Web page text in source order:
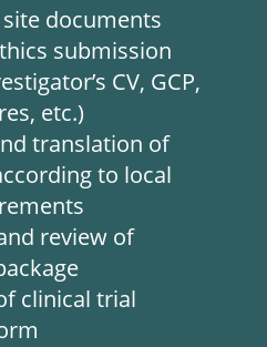
documents
submission
CV, GCP,
etc.)
translation of
to local
review of
clinical trial